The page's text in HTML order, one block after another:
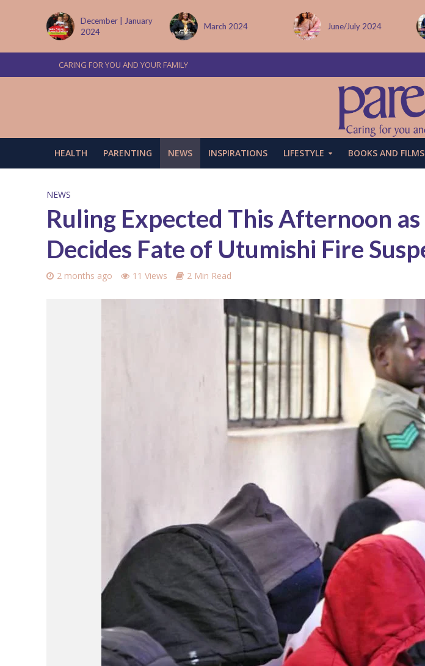
March 2024 June/July 2024 Sept/Oct 2024
CARING FOR YOU AND YOUR FAMILY
HEALTH PARENTING NEWS INSPIRATIONS LIFESTYLE BOOKS AND FILMS
NEWS
Ruling Expected This Afternoon
Decides Fate of Utumishi Fire
2 months ago 11 Views 2 Min Read